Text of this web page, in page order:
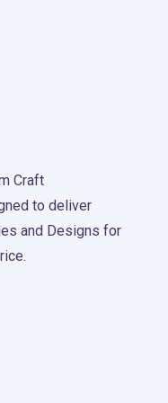
Craft
to deliver
and Designs for